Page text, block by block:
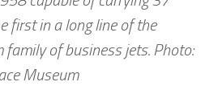
first in a long line of the
family of business jets. Photo:
Museum